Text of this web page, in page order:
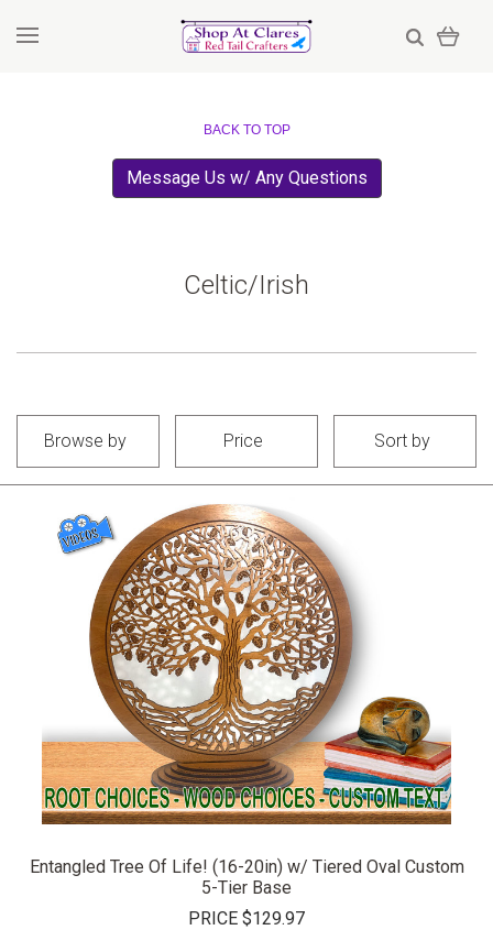
BACK TO TOP
Message Us w/ Any Questions
Celtic/Irish
Browse by Price Sort by
Entangled Tree Of Life! (16-20in) w/ Tiered Oval Custom
5-Tier Base
PRICE $129.97